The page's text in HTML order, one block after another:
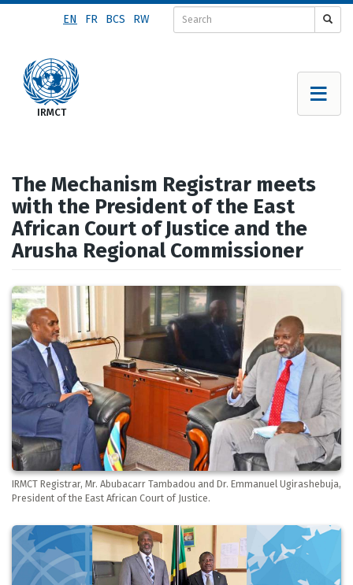
content
EN FR BCS RW
The Mechanism Registrar meets
with the President of the East
African Court of Justice and the
Arusha Regional Commissioner
IRMCT Registrar, Mr. Abubacarr Tambadou and Dr. Emmanuel Ugirashebuja,
President of the East African Court of Justice.